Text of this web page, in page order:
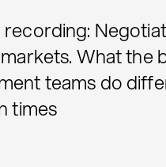
What the
teams do
times